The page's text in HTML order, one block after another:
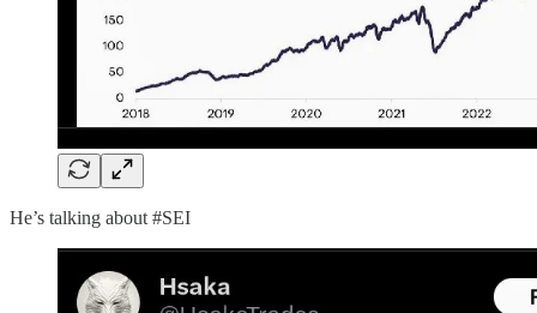
He’s talking about #SEI